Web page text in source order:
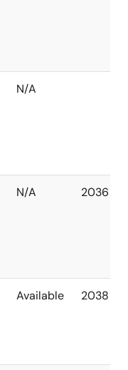
N/A
N/A 2036
Available 2038